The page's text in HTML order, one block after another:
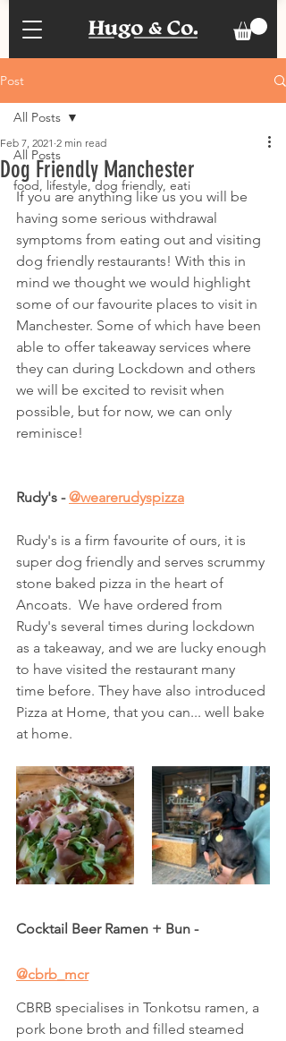
Post
All Posts
food, lifestyle, dog friendly, eati
All Posts
Dog Friendly Manchester
Feb 7, 2021 2 min read
If you are anything like us you will be
having some serious withdrawal
symptoms from eating out and visiting
dog friendly restaurants! With this in
mind we thought we would highlight
some of our favourite places to visit in
Manchester. Some of which have been
able to offer takeaway services where
they can during Lockdown and others
we will be excited to revisit when
possible, but for now, we can only
reminisce!
Rudy's - @wearerudyspizza
Rudy's is a firm favourite of ours, it is
super dog friendly and serves scrummy
stone baked pizza in the heart of
Ancoats.  We have ordered from
Rudy's several times during lockdown
as a takeaway, and we are lucky enough
to have visited the restaurant many
time before. They have also introduced
Pizza at Home, that you can... well bake
at home.
Cocktail Beer Ramen + Bun -
@cbrb_mcr
CBRB specialises in Tonkotsu ramen, a
pork bone broth and filled steamed